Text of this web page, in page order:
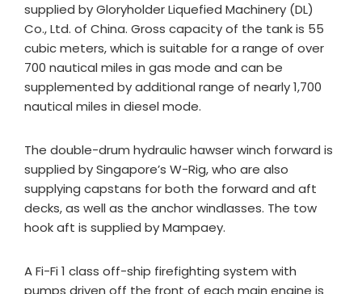
supplied by Gloryholder Liquefied Machinery (DL)
Co., Ltd. of China. Gross capacity of the tank is 55
cubic meters, which is suitable for a range of over
700 nautical miles in gas mode and can be
supplemented by additional range of nearly 1,700
nautical miles in diesel mode.
The double-drum hydraulic hawser winch forward is
supplied by Singapore’s W-Rig, who are also
supplying capstans for both the forward and aft
decks, as well as the anchor windlasses. The tow
hook aft is supplied by Mampaey.
A Fi-Fi 1 class off-ship firefighting system with
pumps driven off the front of each main engine is